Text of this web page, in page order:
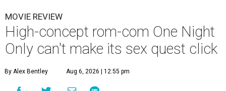
MOVIE REVIEW
High-concept rom-com One Night
Only can't make its sex quest click
By Alex Bentley Aug 6, 2026 | 12:55 pm